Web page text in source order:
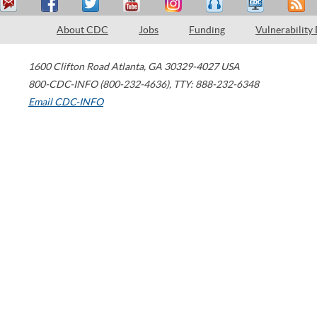
About CDC Jobs Funding Vulnerability
1600 Clifton Road Atlanta, GA 30329-4027 USA
800-CDC-INFO (800-232-4636), TTY: 888-232-6348
Email CDC-INFO